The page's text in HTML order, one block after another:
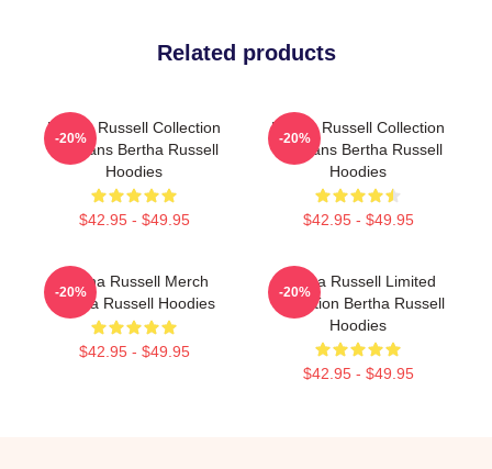
Related products
Bertha Russell Collection
For Fans Bertha Russell
Hoodies
$42.95 - $49.95
-20%
Bertha Russell Collection
For Fans Bertha Russell
Hoodies
$42.95 - $49.95
-20%
Bertha Russell Merch
Bertha Russell Hoodies
$42.95 - $49.95
-20%
Bertha Russell Limited
Collection Bertha Russell
Hoodies
$42.95 - $49.95
-20%